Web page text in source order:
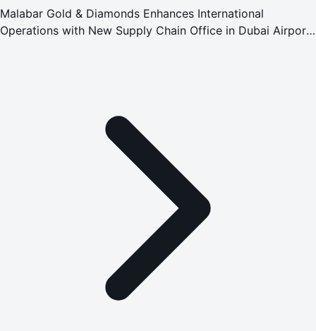
Malabar Gold & Diamonds Enhances International
Operations with New Supply Chain Office in Dubai Airport